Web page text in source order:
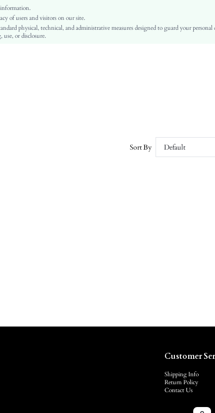
Id al-Adha, Eid al-Fitr
of users and visitors on our site.
physical, technical, and administrative measures designed to guard your personal
use, or disclosure.
Sort By Default
Customer
Shipping Info
Return Policy
Contact Us